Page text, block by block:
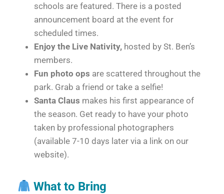
schools are featured. There is a posted
announcement board at the event for
scheduled times.
Enjoy the Live Nativity, hosted by St. Ben’s
members.
Fun photo ops are scattered throughout the
park. Grab a friend or take a selfie!
Santa Claus makes his first appearance of
the season. Get ready to have your photo
taken by professional photographers
(available 7-10 days later via a link on our
website).
What to Bring